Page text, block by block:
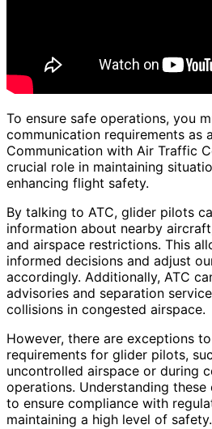
To ensure safe operations, you
communication requirements as
Communication with Air Traffic
crucial role in maintaining
enhancing flight safety.
By talking to ATC, glider pilots
information about nearby
and airspace restrictions. This
informed decisions and adjust
accordingly. Additionally, ATC
advisories and separation
collisions in congested airspace.
However, there are exceptions
requirements for glider pilots,
uncontrolled airspace or during
operations. Understanding
to ensure compliance with
maintaining a high level of safety.